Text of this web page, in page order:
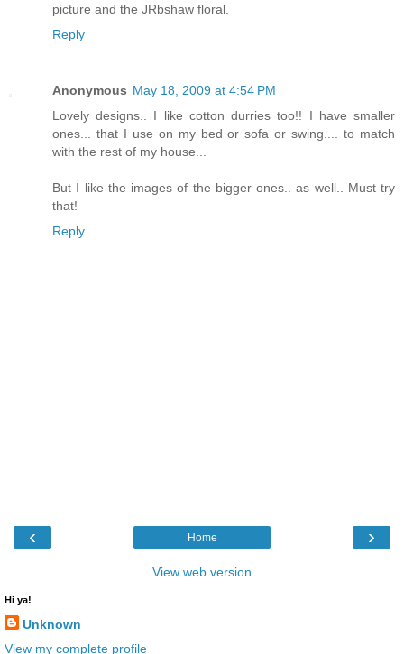
picture and the JRbshaw floral.
Reply
Anonymous May 18, 2009 at 4:54 PM
Lovely designs.. I like cotton durries too!! I have smaller
ones... that I use on my bed or sofa or swing.... to match
with the rest of my house...
But I like the images of the bigger ones.. as well.. Must try
that!
Reply
‹ ›
Home
View web version
Hi ya!
Unknown
View my complete profile